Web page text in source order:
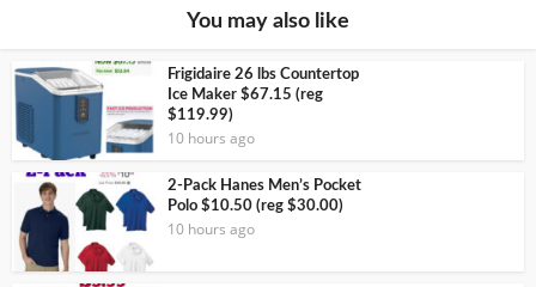
You may also like
Frigidaire 26 lbs Countertop
Ice Maker $67.15 (reg
$119.99)
10 hours ago
2-Pack Hanes Men’s Pocket
Polo $10.50 (reg $30.00)
10 hours ago